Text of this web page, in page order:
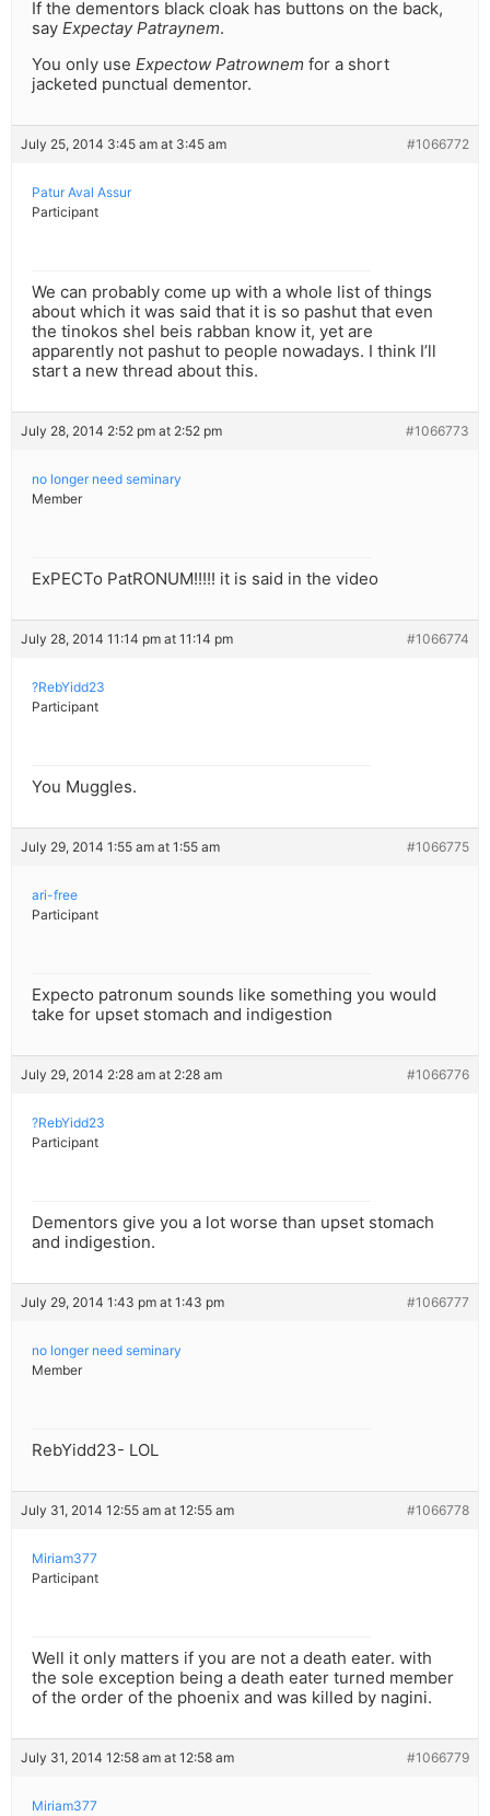
If the dementors black cloak has buttons on the back,
say Expectay Patraynem.
You only use Expectow Patrownem for a short
jacketed punctual dementor.
July 25, 2014 3:45 am at 3:45 am #1066772
Patur Aval Assur
Participant
We can probably come up with a whole list of things
about which it was said that it is so pashut that even
the tinokos shel beis rabban know it, yet are
apparently not pashut to people nowadays. I think I’ll
start a new thread about this.
July 28, 2014 2:52 pm at 2:52 pm #1066773
no longer need seminary
Member
ExPECTo PatRONUM!!!!! it is said in the video
July 28, 2014 11:14 pm at 11:14 pm #1066774
?RebYidd23
Participant
You Muggles.
July 29, 2014 1:55 am at 1:55 am #1066775
ari-free
Participant
Expecto patronum sounds like something you would
take for upset stomach and indigestion
July 29, 2014 2:28 am at 2:28 am #1066776
?RebYidd23
Participant
Dementors give you a lot worse than upset stomach
and indigestion.
July 29, 2014 1:43 pm at 1:43 pm #1066777
no longer need seminary
Member
RebYidd23- LOL
July 31, 2014 12:55 am at 12:55 am #1066778
Miriam377
Participant
Well it only matters if you are not a death eater. with
the sole exception being a death eater turned member
of the order of the phoenix and was killed by nagini.
July 31, 2014 12:58 am at 12:58 am #1066779
Miriam377